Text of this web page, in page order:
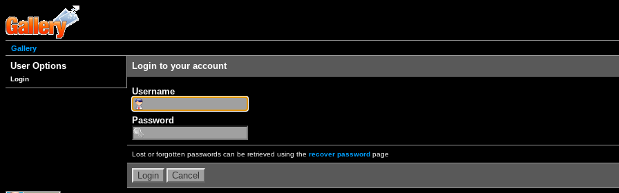
Gallery
User Options
Login
Login to your account
Username
Password
Lost or forgotten passwords can be retrieved using the recover password page